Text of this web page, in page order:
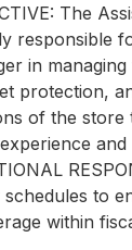
The
responsible
in managing
protection,
of the store
and
schedules to
within